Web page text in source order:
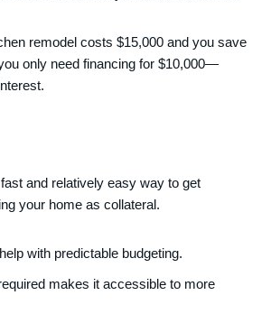
remodel costs $15,000 and you save
only need financing for $10,000—
and relatively easy way to get
your home as collateral.
with predictable budgeting.
makes it accessible to more